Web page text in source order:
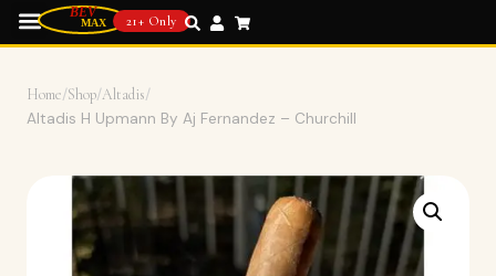
21+ Only
Home/Shop/Altadis/
Altadis H Upmann By Aj Fernandez – Churchill